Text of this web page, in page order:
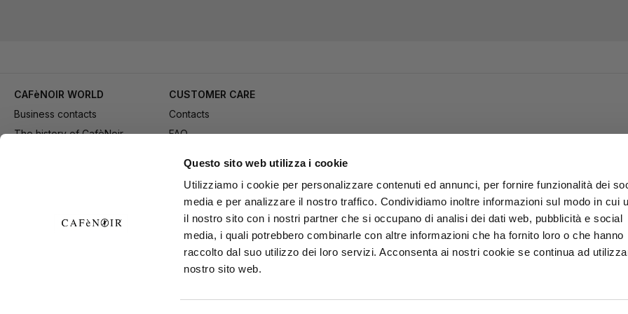
Questo sito web utilizza i cookie
Utilizziamo i cookie per personalizzare contenuti ed annunci, per fornire funzionalità dei
media e per analizzare il nostro traffico. Condividiamo inoltre informazioni sul modo in cui
il nostro sito con i nostri partner che si occupano di analisi dei dati web, pubblicità e social
media, i quali potrebbero combinarle con altre informazioni che ha fornito loro o che hanno
raccolto dal suo utilizzo dei loro servizi. Acconsenta ai nostri cookie se continua ad
nostro sito web.
CAFèNOIR WORLD
Business contacts
The history of CafèNoir
CUSTOMER CARE
Contacts
FAQ
Payment
Delivery
Returns and refund
General conditions of Sale
Exercise your right of
withdrawal